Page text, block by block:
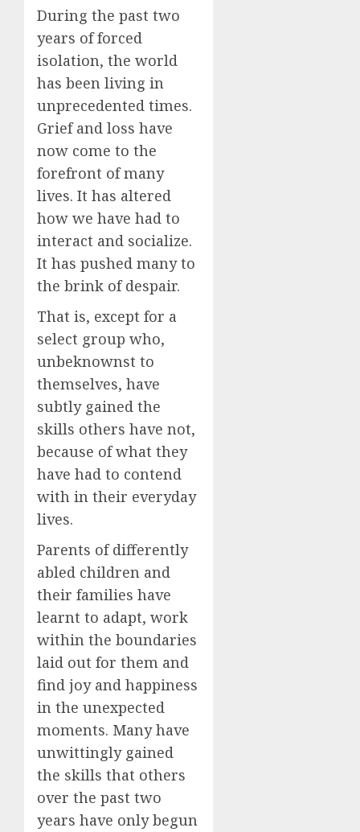
During the past two
years of forced
isolation, the world
has been living in
unprecedented times.
Grief and loss have
now come to the
forefront of many
lives. It has altered
how we have had to
interact and socialize.
It has pushed many to
the brink of despair.
That is, except for a
select group who,
unbeknownst to
themselves, have
subtly gained the
skills others have not,
because of what they
have had to contend
with in their everyday
lives.
Parents of differently
abled children and
their families have
learnt to adapt, work
within the boundaries
laid out for them and
find joy and happiness
in the unexpected
moments. Many have
unwittingly gained
the skills that others
over the past two
years have only begun